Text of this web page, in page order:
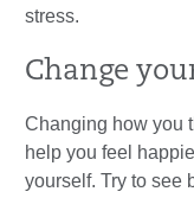
stress.
Change
Changing how you
help you feel
yourself. Try to see